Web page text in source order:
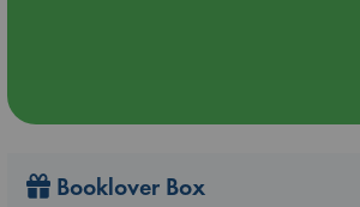
Booklover Box